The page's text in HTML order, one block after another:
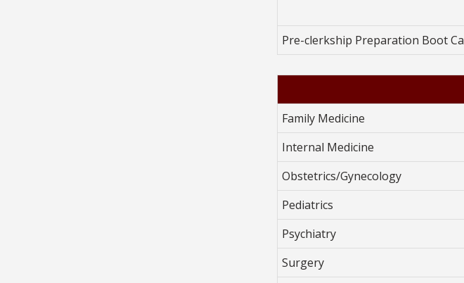
Pre-clerkship Preparation Boot
Family Medicine
Internal Medicine
Obstetrics/Gynecology
Pediatrics
Psychiatry
Surgery